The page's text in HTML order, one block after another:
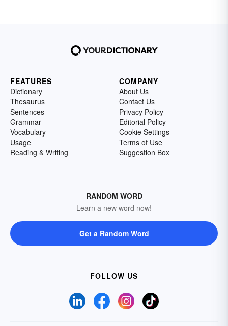
FEATURES
Dictionary
Thesaurus
Sentences
Grammar
Vocabulary
Usage
Reading & Writing
COMPANY
About Us
Contact Us
Privacy Policy
Editorial Policy
Cookie Settings
Terms of Use
Suggestion Box
RANDOM WORD
Learn a new word now!
Get a Random Word
FOLLOW US